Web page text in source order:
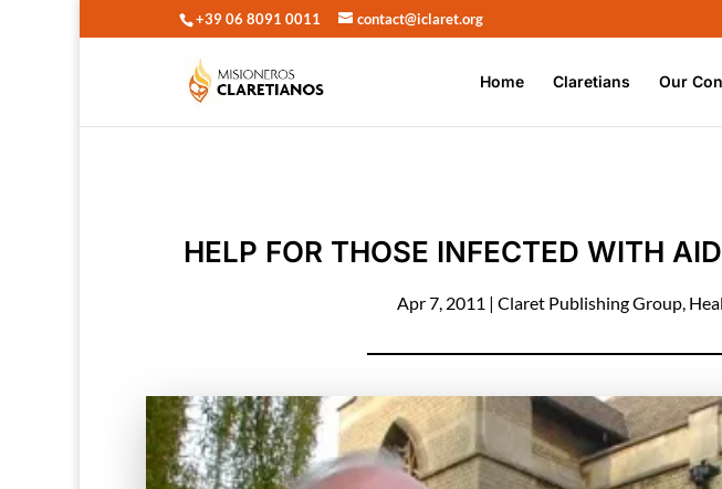
+39 06 8091 0011 contact@iclaret.org
Home Claretians Our
HELP FOR THOSE INFECTED WITH
Apr 7, 2011 |Claret Publishing Group,